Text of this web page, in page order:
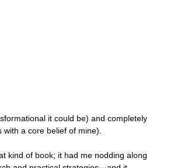
it could be) and completely
with a core belief of mine).
kind of book; it had me nodding along